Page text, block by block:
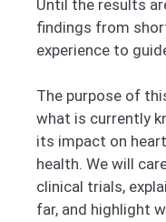
Until the results
findings from
experience to
The purpose of
what is currently
its impact on
health. We will
clinical trials,
far, and highlight